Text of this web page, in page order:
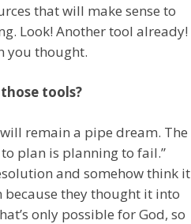
that will make sense to
Look! Another tool already!
you thought.
tools?
remain a pipe dream. The
plan is planning to fail.”
and somehow think it
they thought it into
only possible for God, so